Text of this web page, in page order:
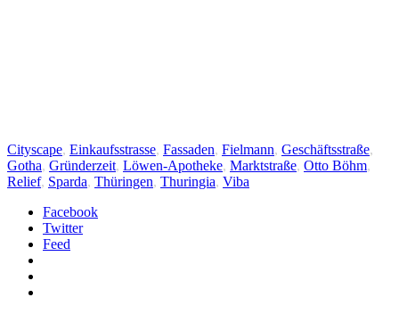
Cityscape, Einkaufsstrasse, Fassaden, Fielmann, Geschäftsstraße,
Gotha, Gründerzeit, Löwen-Apotheke, Marktstraße, Otto Böhm,
Relief, Sparda, Thüringen, Thuringia, Viba
Facebook
Twitter
Feed